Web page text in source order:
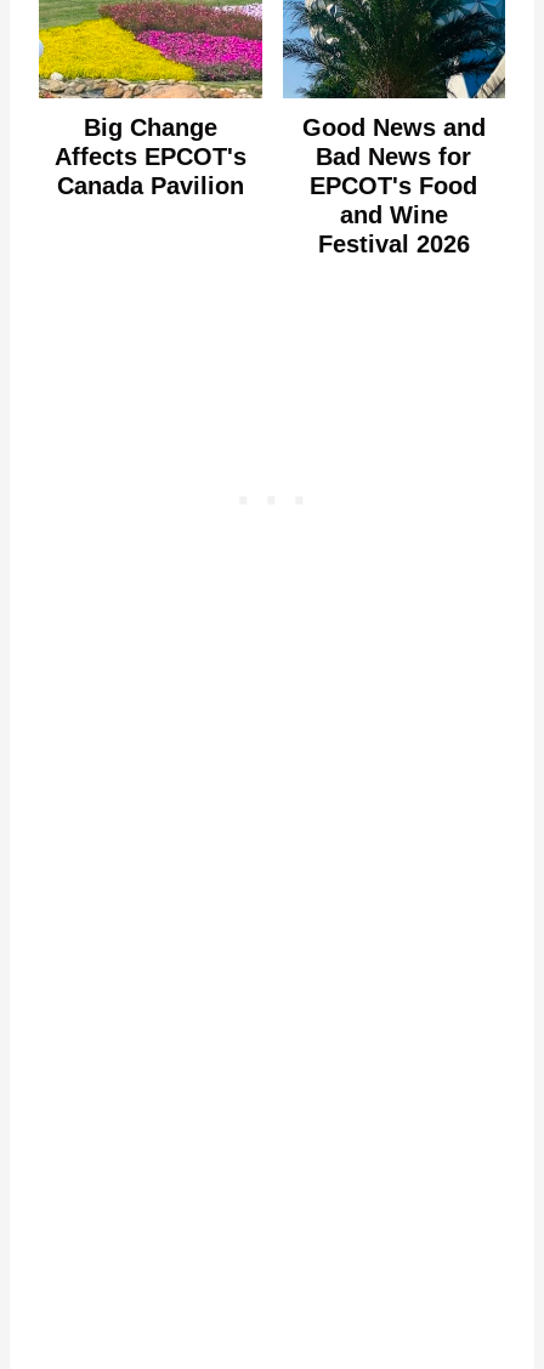
Big Change
Affects EPCOT's
Canada Pavilion
Good News and
Bad News for
EPCOT's Food
and Wine
Festival 2026